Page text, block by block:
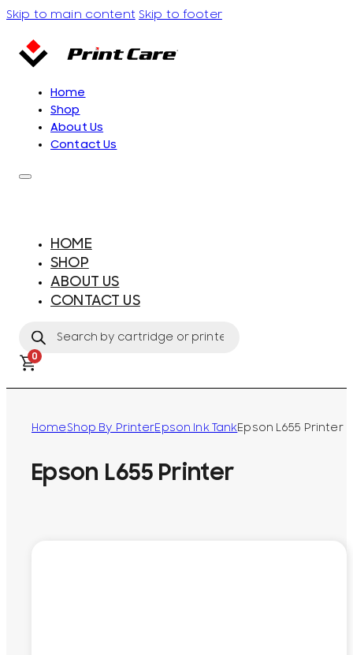
Skip to main content Skip to footer
Home
Shop
About Us
Contact Us
HOME
SHOP
ABOUT US
CONTACT US
search
0
HomeShop By PrinterEpson Ink TankEpson L655 Printer
Epson L655 Printer